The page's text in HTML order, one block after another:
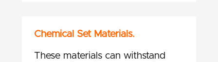
Chemical Set Materials.
These materials can withstand